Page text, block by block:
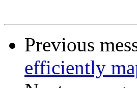
Previous
efficiently